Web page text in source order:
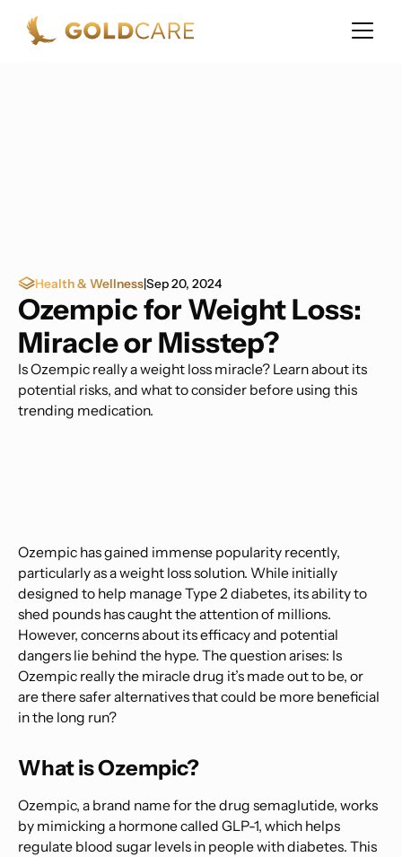
Health & Wellness|Sep 20, 2024
Ozempic for Weight Loss:
Miracle or Misstep?
Is Ozempic really a weight loss miracle? Learn about its
potential risks, and what to consider before using this
trending medication.
Ozempic has gained immense popularity recently,
particularly as a weight loss solution. While initially
designed to help manage Type 2 diabetes, its ability to
shed pounds has caught the attention of millions.
However, concerns about its efficacy and potential
dangers lie behind the hype. The question arises: Is
Ozempic really the miracle drug it’s made out to be, or
are there safer alternatives that could be more beneficial
in the long run?
What is Ozempic?
Ozempic, a brand name for the drug semaglutide, works
by mimicking a hormone called GLP-1, which helps
regulate blood sugar levels in people with diabetes. This